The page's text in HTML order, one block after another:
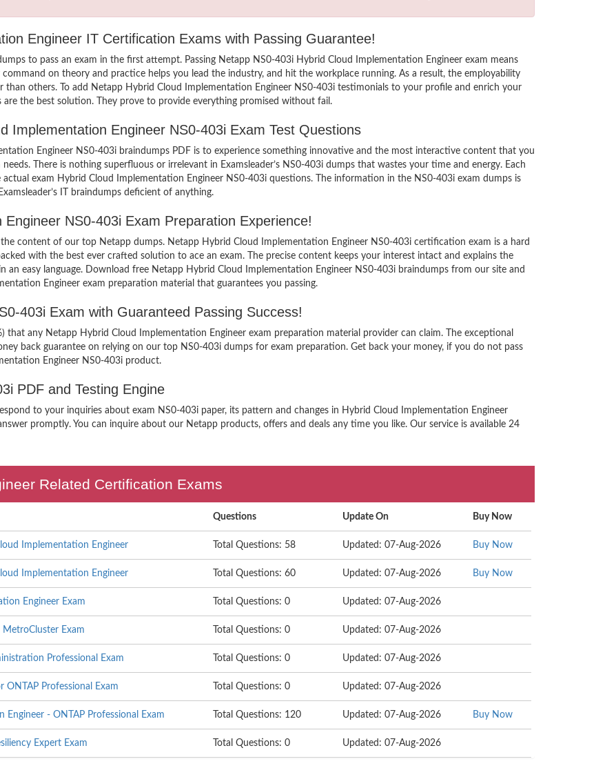
Engineer IT Certification Exams with Passing Guarantee!
to pass an exam in the first attempt. Passing Netapp NS0-403i Hybrid Cloud Implementation Engineer exam means
on theory and practice helps you lead the industry, and hit the workplace running. As a result, the employability
others. To add Netapp Hybrid Cloud Implementation Engineer NS0-403i testimonials to your profile and enrich your
are the best solution. They prove to provide everything promised without fail.
Implementation Engineer NS0-403i Exam Test Questions
Engineer NS0-403i braindumps PDF is to experience something innovative and the most interactive content that you
There is nothing superfluous or irrelevant in Examsleader’s NS0-403i dumps that wastes your time and energy. Each
exam Hybrid Cloud Implementation Engineer NS0-403i questions. The information in the NS0-403i exam dumps is
IT braindumps deficient of anything.
NS0-403i Exam Preparation Experience!
content of our top Netapp dumps. Netapp Hybrid Cloud Implementation Engineer NS0-403i certification exam is a hard
with the best ever crafted solution to ace an exam. The precise content keeps your interest intact and explains the
easy language. Download free Netapp Hybrid Cloud Implementation Engineer NS0-403i braindumps from our site and
Engineer exam preparation material that guarantees you passing.
403i Exam with Guaranteed Passing Success!
any Netapp Hybrid Cloud Implementation Engineer exam preparation material provider can claim. The exceptional
back guarantee on relying on our top NS0-403i dumps for exam preparation. Get back your money, if you do not pass
Engineer NS0-403i product.
PDF and Testing Engine
to your inquiries about exam NS0-403i paper, its pattern and changes in Hybrid Cloud Implementation Engineer
promptly. You can inquire about our Netapp products, offers and deals any time you like. Our service is available 24
Related Certification Exams
Questions Update On Buy Now
Implementation Engineer Total Questions: 58 Updated: 07-Aug-2026 Buy Now
Implementation Engineer Total Questions: 60 Updated: 07-Aug-2026 Buy Now
Engineer Exam Total Questions: 0 Updated: 07-Aug-2026
MetroCluster Exam Total Questions: 0 Updated: 07-Aug-2026
Professional Exam Total Questions: 0 Updated: 07-Aug-2026
Professional Exam Total Questions: 0 Updated: 07-Aug-2026
Engineer - ONTAP Professional Exam Total Questions: 120 Updated: 07-Aug-2026 Buy Now
Expert Exam Total Questions: 0 Updated: 07-Aug-2026